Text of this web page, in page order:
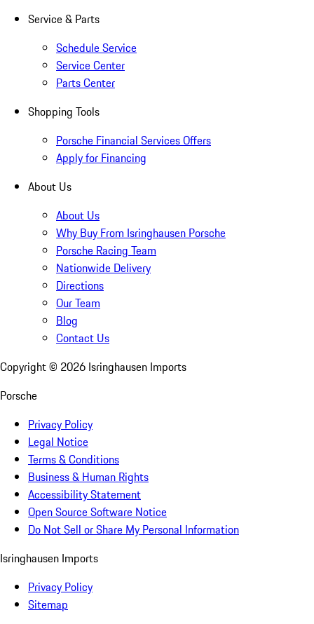
Service & Parts
Schedule Service
Service Center
Parts Center
Shopping Tools
Porsche Financial Services Offers
Apply for Financing
About Us
About Us
Why Buy From Isringhausen Porsche
Porsche Racing Team
Nationwide Delivery
Directions
Our Team
Blog
Contact Us
Copyright © 2026 Isringhausen Imports
Porsche
Privacy Policy
Legal Notice
Terms & Conditions
Business & Human Rights
Accessibility Statement
Open Source Software Notice
Do Not Sell or Share My Personal Information
Isringhausen Imports
Privacy Policy
Sitemap